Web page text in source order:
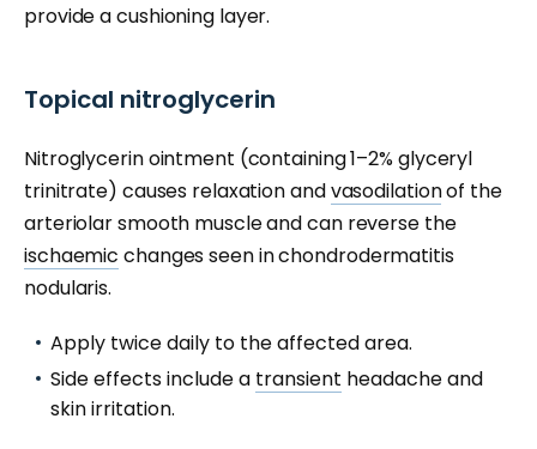
provide a cushioning layer.
Topical nitroglycerin
Nitroglycerin ointment (containing 1–2% glyceryl
trinitrate) causes relaxation andvasodilationof the
arteriolar smooth muscle and can reverse the
ischaemic changes seen in chondrodermatitis
nodularis.
Apply twice daily to the affected area.
Side effects include a transient headache and
skin irritation.